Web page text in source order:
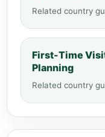
Related country
First-Time
Planning
Related country